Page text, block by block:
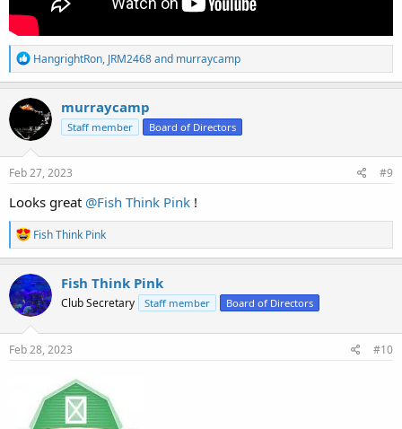
R
e
a
c
t
i
o
n
s
HangrightRon, JRM2468and murraycamp
murraycamp
Staff member Board of Directors
Feb 27, 2023 #9
Looks great @Fish Think Pink !
R
e
a
c
t
i
o
n
s
Fish Think Pink
Fish Think Pink
Club Secretary Staff member Board of Directors
Feb 28, 2023 #10